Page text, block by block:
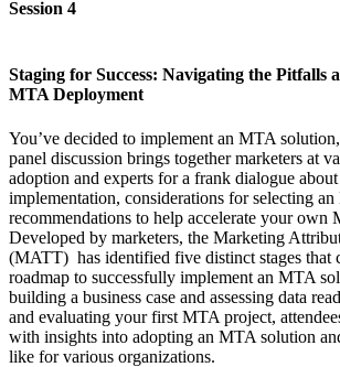
Session 4
Staging for Success: Navigating the Pitfalls
MTA Deployment
You’ve decided to implement an MTA
panel discussion brings together marketers at
adoption and experts for a frank dialogue
implementation, considerations for selecting
recommendations to help accelerate your own
Developed by marketers, the Marketing
(MATT) has identified five distinct stages that
roadmap to successfully implement an MTA
building a business case and assessing data
and evaluating your first MTA project,
with insights into adopting an MTA solution
like for various organizations.